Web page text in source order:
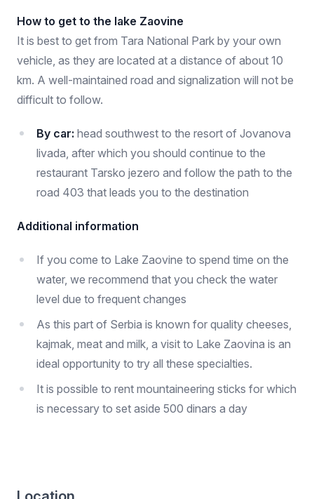
How to get to the lake Zaovine
It is best to get from Tara National Park by your own
vehicle, as they are located at a distance of about 10
km. A well-maintained road and signalization will not be
difficult to follow.
By car: head southwest to the resort of Jovanova
livada, after which you should continue to the
restaurant Tarsko jezero and follow the path to the
road 403 that leads you to the destination
Additional information
If you come to Lake Zaovine to spend time on the
water, we recommend that you check the water
level due to frequent changes
As this part of Serbia is known for quality cheeses,
kajmak, meat and milk, a visit to Lake Zaovina is an
ideal opportunity to try all these specialties.
It is possible to rent mountaineering sticks for which
is necessary to set aside 500 dinars a day